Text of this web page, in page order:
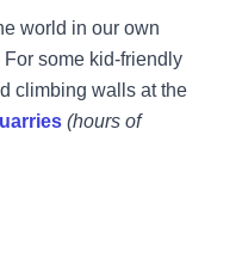
world in our own
For some kid-friendly
climbing walls at the
(hours of